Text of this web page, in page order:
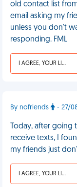
old contact list
email asking my
unless you don't
responding. FML
I AGREE, YOUR LIFE SUCKS
By nofriends - 27/
Today, after
receive texts, I
my friends just
I AGREE, YOUR LIFE SUCKS